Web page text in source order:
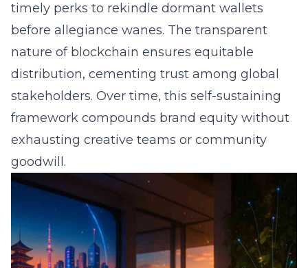
timely perks to rekindle dormant wallets
before allegiance wanes. The transparent
nature of blockchain ensures equitable
distribution, cementing trust among global
stakeholders. Over time, this self-sustaining
framework compounds brand equity without
exhausting creative teams or community
goodwill.